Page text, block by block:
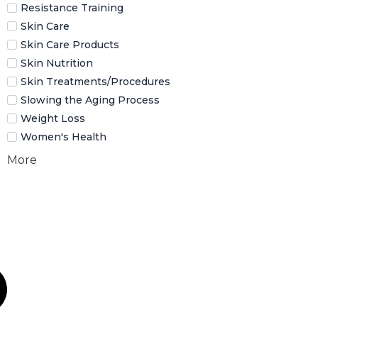
Resistance Training
Skin Care
Skin Care Products
Skin Nutrition
Skin Treatments/Procedures
Slowing the Aging Process
Weight Loss
Women's Health
More